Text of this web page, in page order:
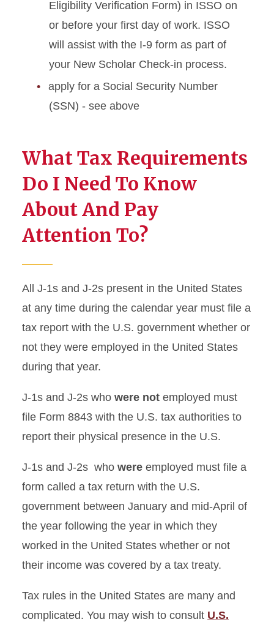
Eligibility Verification Form) in ISSO on
or before your first day of work. ISSO
will assist with the I-9 form as part of
your New Scholar Check-in process.
apply for a Social Security Number
(SSN) - see above
What Tax Requirements
Do I Need To Know
About And Pay
Attention To?
All J-1s and J-2s present in the United States
at any time during the calendar year must file a
tax report with the U.S. government whether or
not they were employed in the United States
during that year.
J-1s and J-2s who were not employed must
file Form 8843 with the U.S. tax authorities to
report their physical presence in the U.S.
J-1s and J-2s who were employed must file a
form called a tax return with the U.S.
government between January and mid-April of
the year following the year in which they
worked in the United States whether or not
their income was covered by a tax treaty.
Tax rules in the United States are many and
complicated. You may wish to consult U.S.